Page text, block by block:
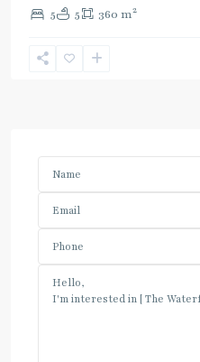
5 5 360 m2